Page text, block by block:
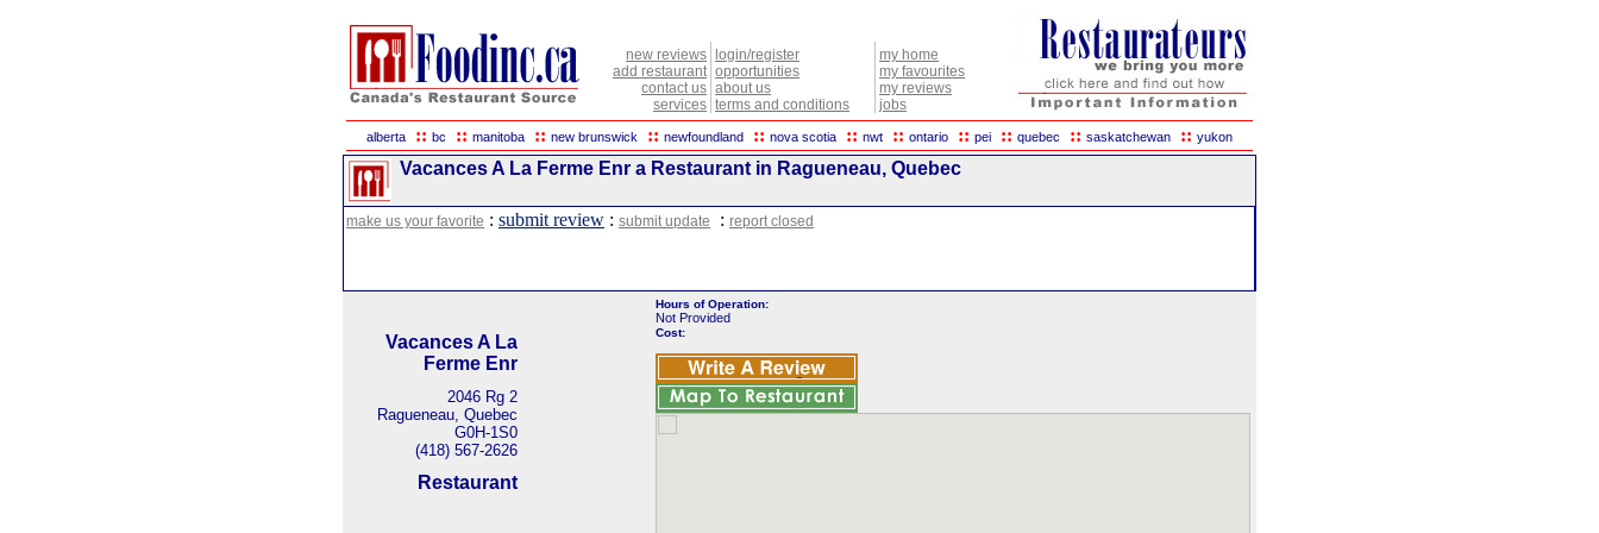
new reviews
add restaurant
contact us
services
login/register
opportunities
about us
terms and conditions
my home
my favourites
my reviews
jobs
alberta :: bc :: manitoba :: new brunswick :: newfoundland :: nova scotia :: nwt :: ontario :: pei :: quebec :: saskatchewan :: yukon
Vacances A La Ferme Enr a Restaurant in Ragueneau, Quebec
make us your favorite : submit review : submit update : report closed
Vacances A La
Ferme Enr
2046 Rg 2
Ragueneau, Quebec
G0H-1S0
(418) 567-2626
Restaurant
Hours of Operation:
Not Provided
Cost: